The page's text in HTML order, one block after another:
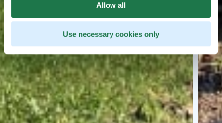
Allow all
Use necessary cookies only